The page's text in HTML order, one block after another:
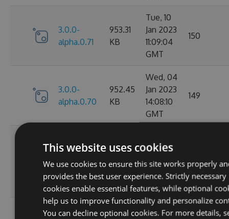
3.0.0-
alpha.0.71
953.31
KB
Tue, 10
Jan 2023
11:09:04
GMT
150
3.0.0-
alpha.0.70
952.45
KB
Wed, 04
Jan 2023
14:08:10
GMT
149
3.0.0-
alpha.0.69
952.38
KB
Dec
2022
12:45:56
GMT
156
Sun, 18
This website uses cookies
We use cookies to ensure this site works properly
provides the best user experience. Strictly necessary
cookies enable essential features, while optional
help us to improve functionality and personalize
You can decline optional cookies. For more details,